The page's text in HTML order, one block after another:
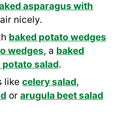
asparagus with
nicely.
baked potato wedges
wedges, a baked
potato salad.
like celery salad,
or arugula beet salad